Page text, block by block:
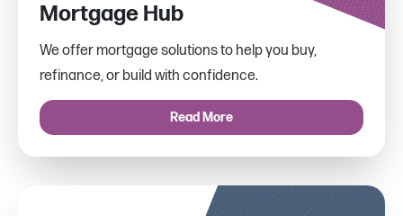
Mortgage Hub
We offer mortgage solutions to help you buy,
refinance, or build with confidence.
Read More